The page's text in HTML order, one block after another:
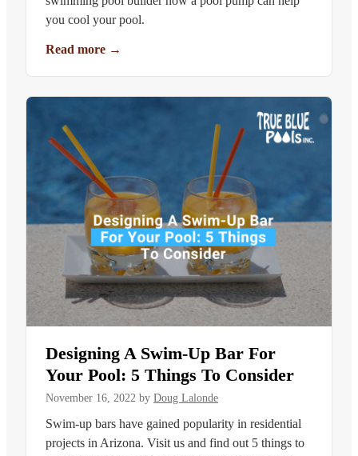
you cool your pool.
Read more →
Designing A Swim-Up Bar For
Your Pool: 5 Things To Consider
November 16, 2022 by Doug Lalonde
Swim-up bars have gained popularity in residential
projects in Arizona. Visit us and find out 5 things to